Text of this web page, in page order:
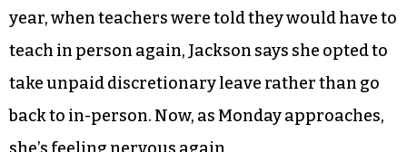
year, when teachers were told they would have to
teach in person again, Jackson says she opted to
take unpaid discretionary leave rather than go
back to in-person. Now, as Monday approaches,